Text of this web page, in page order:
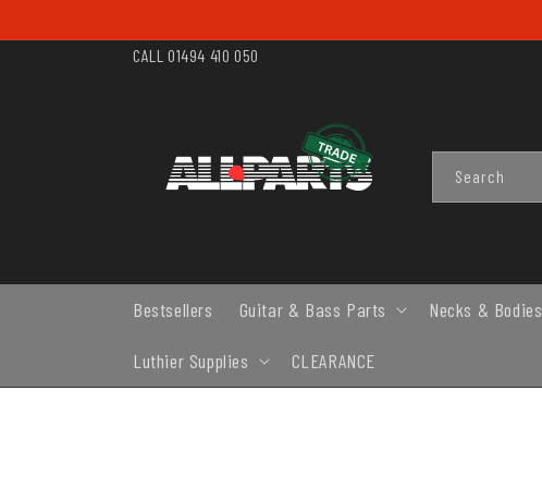
CALL 01494 410 050
Search
Bestsellers Guitar & Bass Parts Necks & Bodies
Luthier Supplies CLEARANCE